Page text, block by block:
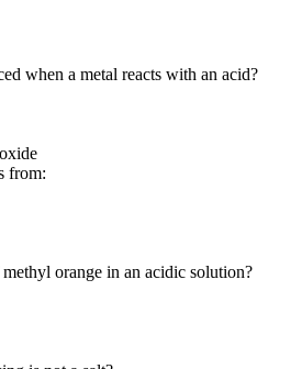
when a metal reacts with an acid?
from:
orange in an acidic solution?